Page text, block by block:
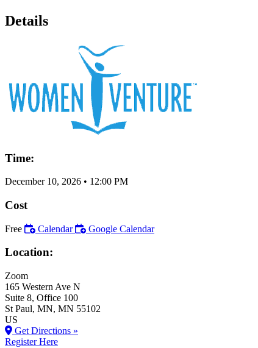
Details
Time:
December 10, 2026 • 12:00 PM
Cost
Free Calendar Google Calendar
Location:
Zoom
165 Western Ave N
Suite 8, Office 100
St Paul, MN, MN 55102
US
Get Directions »
Register Here